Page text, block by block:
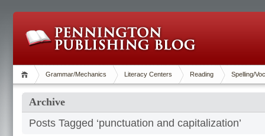
Grammar/Mechanics Literacy Centers Reading Spelling/
Archive
Posts Tagged ‘punctuation and capitalization’